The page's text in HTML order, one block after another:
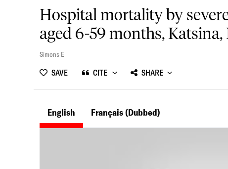
Hospital mortality by
aged 6-59 months, Katsina,
Simons E
SAVE CITE SHARE
English Français(Dubbed)